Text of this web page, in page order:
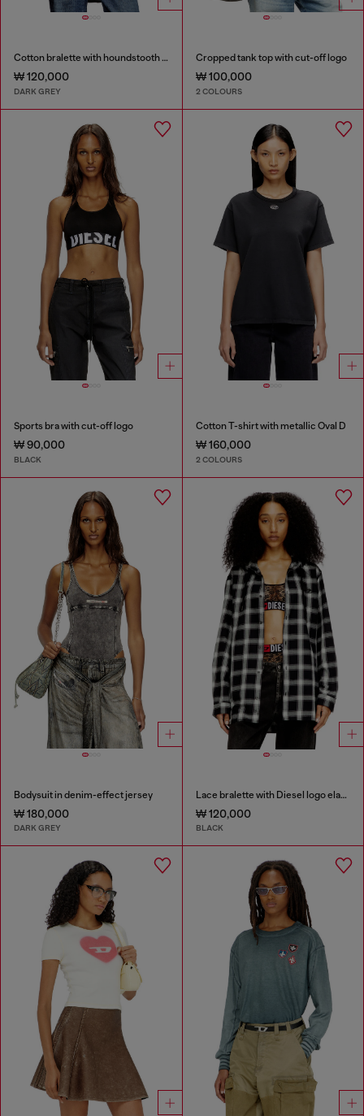
Cotton bralette with houndstooth print
₩ 120,000
DARK GREY
Cropped tank top with cut-off logo
₩ 100,000
2 COLOURS
Sports bra with cut-off logo
₩ 90,000
BLACK
Cotton T-shirt with metallic Oval D
₩ 160,000
2 COLOURS
Bodysuit in denim-effect jersey
₩ 180,000
DARK GREY
Lace bralette with Diesel logo elastic
₩ 120,000
BLACK